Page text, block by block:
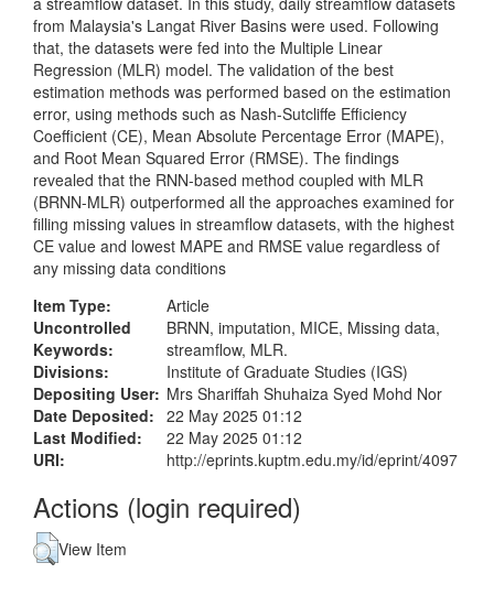
from Malaysia's Langat River Basins were used. Following
that, the datasets were fed into the Multiple Linear
Regression (MLR) model. The validation of the best
estimation methods was performed based on the estimation
error, using methods such as Nash-Sutcliffe Efficiency
Coefficient (CE), Mean Absolute Percentage Error (MAPE),
and Root Mean Squared Error (RMSE). The findings
revealed that the RNN-based method coupled with MLR
(BRNN-MLR) outperformed all the approaches examined for
filling missing values in streamflow datasets, with the highest
CE value and lowest MAPE and RMSE value regardless of
any missing data conditions
Item Type:
Article
Uncontrolled
Keywords:
BRNN, imputation, MICE, Missing data,
streamflow, MLR.
Divisions:
Institute of Graduate Studies (IGS)
Depositing User: Mrs Shariffah Shuhaiza Syed Mohd Nor
Date Deposited: 22 May 2025 01:12
Last Modified:
22 May 2025 01:12
URI:
http://eprints.kuptm.edu.my/id/eprint/4097
Actions (login required)
View Item